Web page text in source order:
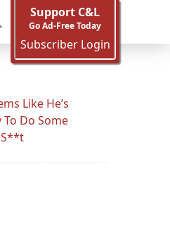
Support C&L
Go Ad-Free Today
Subscriber Login
Like He’s
Do Some
S**t